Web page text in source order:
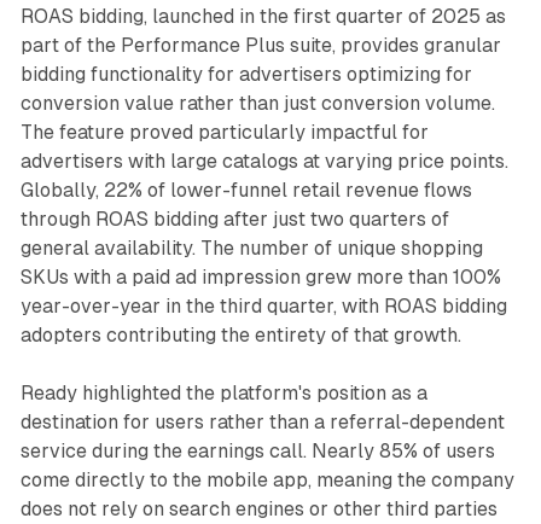
ROAS bidding, launched in the first quarter of 2025 as
part of the Performance Plus suite, provides granular
bidding functionality for advertisers optimizing for
conversion value rather than just conversion volume.
The feature proved particularly impactful for
advertisers with large catalogs at varying price points.
Globally, 22% of lower-funnel retail revenue flows
through ROAS bidding after just two quarters of
general availability. The number of unique shopping
SKUs with a paid ad impression grew more than 100%
year-over-year in the third quarter, with ROAS bidding
adopters contributing the entirety of that growth.
Ready highlighted the platform's position as a
destination for users rather than a referral-dependent
service during the earnings call. Nearly 85% of users
come directly to the mobile app, meaning the company
does not rely on search engines or other third parties